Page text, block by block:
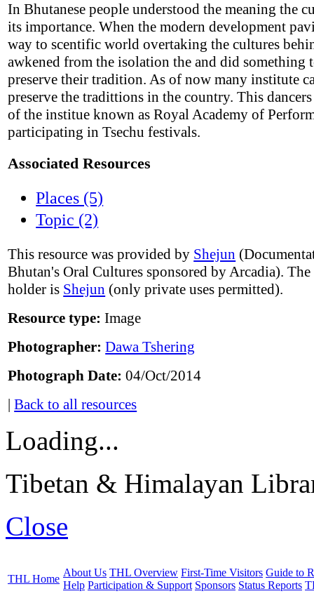
In Bhutanese people understood the meaning the
its importance. When the modern development
way to scentific world overtaking the cultures
awkened from the isolation the and did something
preserve their tradition. As of now many institute
preserve the tradittions in the country. This
of the institue known as Royal Academy of
participating in Tsechu festivals.
Associated Resources
Places (5)
Topic (2)
This resource was provided by Shejun
Bhutan's Oral Cultures sponsored by Arcadia).
holder is Shejun (only private uses permitted).
Resource type: Image
Photographer: Dawa Tshering
Photograph Date: 04/Oct/2014
|Back to all resources
Loading...
Tibetan & Himalayan
Close
THL Home
About Us THL Overview First-Time Visitors Guide to
Help Participation & Support Sponsors Status Reports